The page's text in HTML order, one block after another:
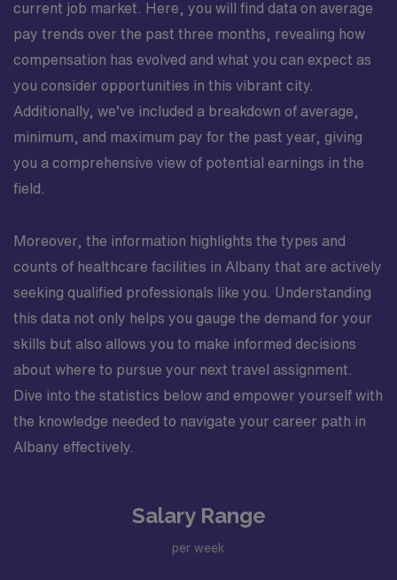
current job market. Here, you will find data on average
pay trends over the past three months, revealing how
compensation has evolved and what you can expect as
you consider opportunities in this vibrant city.
Additionally, we’ve included a breakdown of average,
minimum, and maximum pay for the past year, giving
you a comprehensive view of potential earnings in the
field.
Moreover, the information highlights the types and
counts of healthcare facilities in Albany that are actively
seeking qualified professionals like you. Understanding
this data not only helps you gauge the demand for your
skills but also allows you to make informed decisions
about where to pursue your next travel assignment.
Dive into the statistics below and empower yourself with
the knowledge needed to navigate your career path in
Albany effectively.
Salary Range
per week